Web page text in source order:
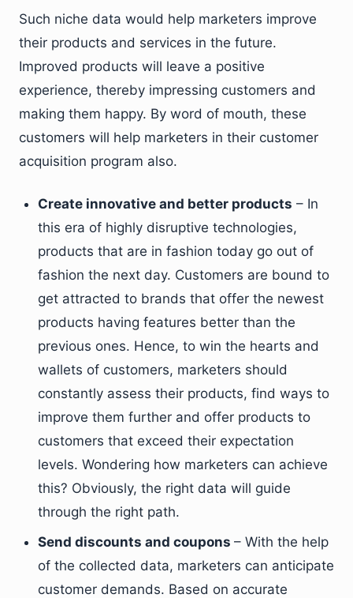
Such niche data would help marketers improve
their products and services in the future.
Improved products will leave a positive
experience, thereby impressing customers and
making them happy. By word of mouth, these
customers will help marketers in their customer
acquisition program also.
Create innovative and better products – In
this era of highly disruptive technologies,
products that are in fashion today go out of
fashion the next day. Customers are bound to
get attracted to brands that offer the newest
products having features better than the
previous ones. Hence, to win the hearts and
wallets of customers, marketers should
constantly assess their products, find ways to
improve them further and offer products to
customers that exceed their expectation
levels. Wondering how marketers can achieve
this? Obviously, the right data will guide
through the right path.
Send discounts and coupons – With the help
of the collected data, marketers can anticipate
customer demands. Based on accurate